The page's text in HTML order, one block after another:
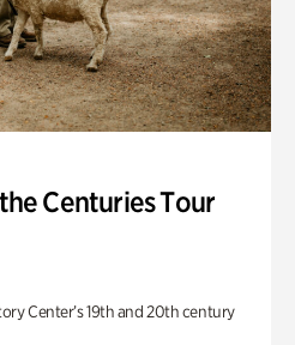
Centuries Tour
Center’s 19th and 20th century